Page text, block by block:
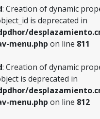
: Creation of dynamic
is deprecated in
menu.php on line 811
: Creation of dynamic
is deprecated in
menu.php on line 812
cmdpdhor/
nav-menu.phpon
: Creation of
cmdpdhor/
nav-menu.php
: Creation of
menu.phpon line811
: Creation of dynamic
is deprecated in
menu.phpon line812
: Creation of dynamic
is deprecated in